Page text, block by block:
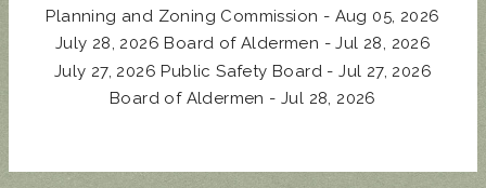
Planning and Zoning Commission - Aug 05, 2026
July 28, 2026 Board of Aldermen - Jul 28, 2026
July 27, 2026 Public Safety Board - Jul 27, 2026
Board of Aldermen - Jul 28, 2026